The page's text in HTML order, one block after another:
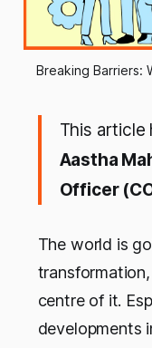
Breaking Barriers:
This article
Aastha
Officer
The world is
centre of it.
developments